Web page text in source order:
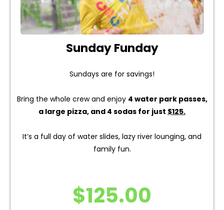
Sunday Funday
Sundays are for savings!
Bring the whole crew and enjoy 4 water park passes,
a large pizza, and 4 sodas for just $125.
It’s a full day of water slides, lazy river lounging, and
family fun.
$125.00